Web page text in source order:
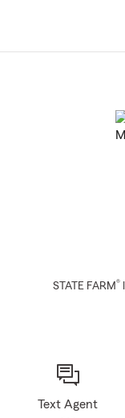
STATE FARM®
Text Agent